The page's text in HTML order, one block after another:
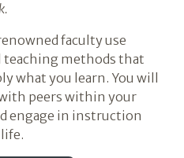
faculty use
methods that
what you learn. You will
peers within your
engage in instruction